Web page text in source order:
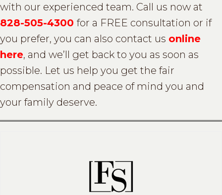
with our experienced team. Call us now at
828-505-4300 for a FREE consultation or if
you prefer, you can also contact us online
here, and we’ll get back to you as soon as
possible. Let us help you get the fair
compensation and peace of mind you and
your family deserve.